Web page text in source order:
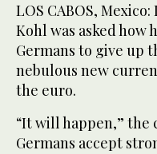
LOS CABOS,
Kohl was asked how
Germans to give up
nebulous new
the euro.
“It will happen,” the
Germans accept